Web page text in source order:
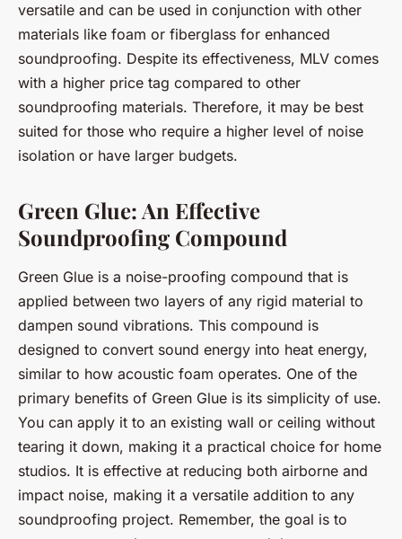
versatile and can be used in conjunction with other
materials like foam or fiberglass for enhanced
soundproofing. Despite its effectiveness, MLV comes
with a higher price tag compared to other
soundproofing materials. Therefore, it may be best
suited for those who require a higher level of noise
isolation or have larger budgets.
Green Glue: An Effective
Soundproofing Compound
Green Glue is a noise-proofing compound that is
applied between two layers of any rigid material to
dampen sound vibrations. This compound is
designed to convert sound energy into heat energy,
similar to how acoustic foam operates. One of the
primary benefits of Green Glue is its simplicity of use.
You can apply it to an existing wall or ceiling without
tearing it down, making it a practical choice for home
studios. It is effective at reducing both airborne and
impact noise, making it a versatile addition to any
soundproofing project. Remember, the goal is to